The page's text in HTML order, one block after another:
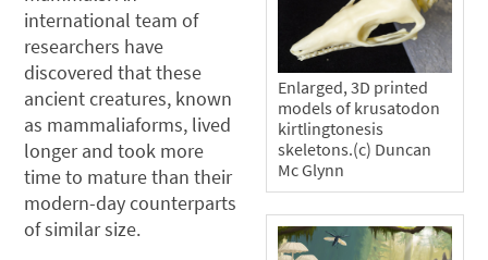
Enlarged, 3D printed
models of krusatodon
kirtlingtonesis
skeletons.(c) Duncan
Mc Glynn
international team of
researchers have
discovered that these
ancient creatures, known
as mammaliaforms, lived
longer and took more
time to mature than their
modern-day counterparts
of similar size.